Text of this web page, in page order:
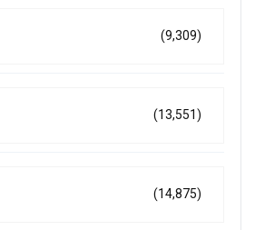
(9,309)
(13,551)
(14,875)